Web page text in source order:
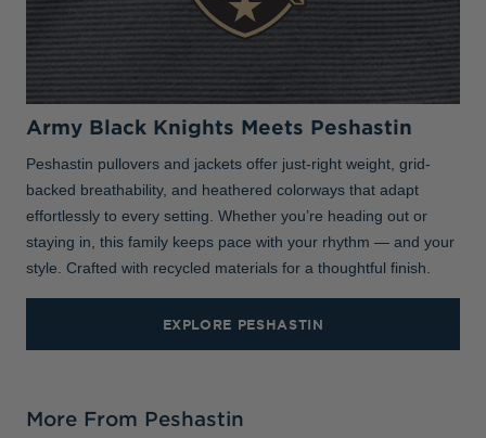
Army Black Knights Meets Peshastin
Peshastin pullovers and jackets offer just-right weight, grid-
backed breathability, and heathered colorways that adapt
effortlessly to every setting. Whether you’re heading out or
staying in, this family keeps pace with your rhythm — and your
style. Crafted with recycled materials for a thoughtful finish.
EXPLORE PESHASTIN
More From Peshastin